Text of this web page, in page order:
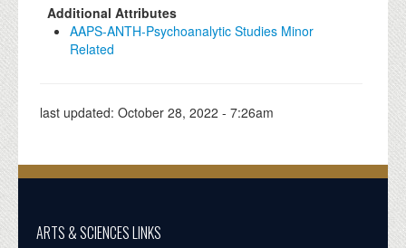
Additional Attributes
AAPS-ANTH-Psychoanalytic Studies Minor
Related
last updated: October 28, 2022 - 7:26am
ARTS & SCIENCES LINKS